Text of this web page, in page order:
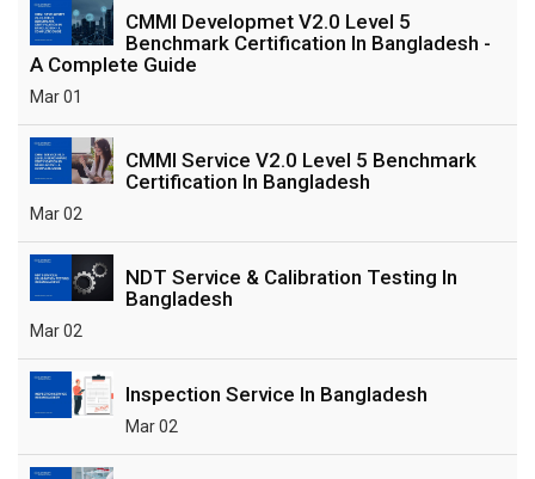
CMMI Developmet V2.0 Level 5
Benchmark Certification In Bangladesh -
A Complete Guide
Mar 01
CMMI Service V2.0 Level 5 Benchmark
Certification In Bangladesh
Mar 02
NDT Service & Calibration Testing In
Bangladesh
Mar 02
Inspection Service In Bangladesh
Mar 02